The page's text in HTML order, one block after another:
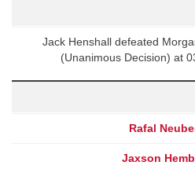
Jack Henshall defeated
(Unanimous Decision) at
Rafal
Jaxson